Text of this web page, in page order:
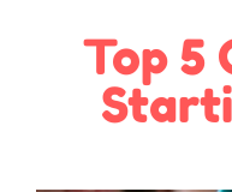
Top 5